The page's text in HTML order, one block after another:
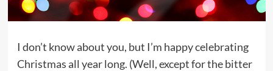
I don’t know about you, but I’m happy celebrating
Christmas all year long. (Well, except for the bitter